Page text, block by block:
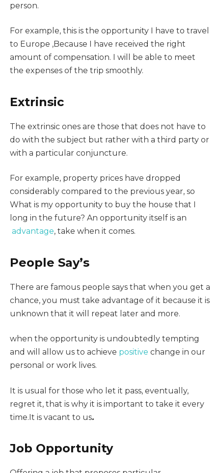
person.
For example, this is the opportunity I have to travel
to Europe ,Because I have received the right
amount of compensation. I will be able to meet
the expenses of the trip smoothly.
Extrinsic
The extrinsic ones are those that does not have to
do with the subject but rather with a third party or
with a particular conjuncture.
For example, property prices have dropped
considerably compared to the previous year, so
What is my opportunity to buy the house that I
long in the future? An opportunity itself is an
advantage, take when it comes.
People Say’s
There are famous people says that when you get a
chance, you must take advantage of it because it is
unknown that it will repeat later and more.
when the opportunity is undoubtedly tempting
and will allow us to achieve positive change in our
personal or work lives.
It is usual for those who let it pass, eventually,
regret it, that is why it is important to take it every
time.It is vacant to us.
Job Opportunity